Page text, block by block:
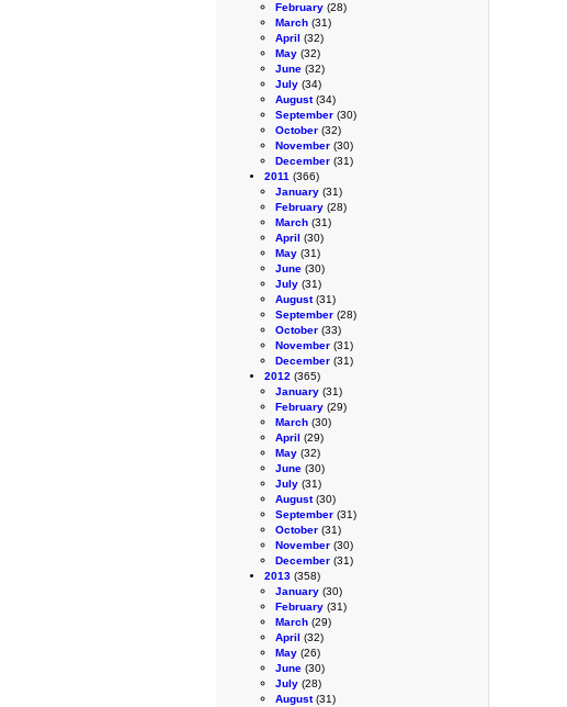
February (28)
March (31)
April (32)
May (32)
June (32)
July (34)
August(34)
September (30)
October (32)
November (30)
December (31)
2011 (366)
January (31)
February (28)
March (31)
April (30)
May (31)
June (30)
July (31)
August(31)
September (28)
October (33)
November (31)
December (31)
2012 (365)
January (31)
February (29)
March (30)
April (29)
May (32)
June (30)
July (31)
August(30)
September (31)
October (31)
November (30)
December (31)
2013 (358)
January (30)
February (31)
March (29)
April (32)
May (26)
June (30)
July (28)
August(31)